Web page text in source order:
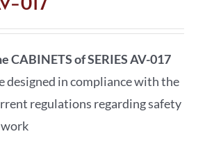
CABINETS of SERIES AV-017
designed in compliance with the
regulations regarding safety